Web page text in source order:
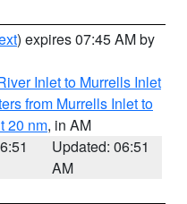
) expires 07:45 AM by
Inlet to Murrells Inlet
from Murrells Inlet to
20 nm, in AM
Updated: 06:51
AM